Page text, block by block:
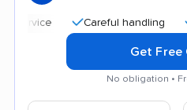
Careful handling
Get Free
No obligation •